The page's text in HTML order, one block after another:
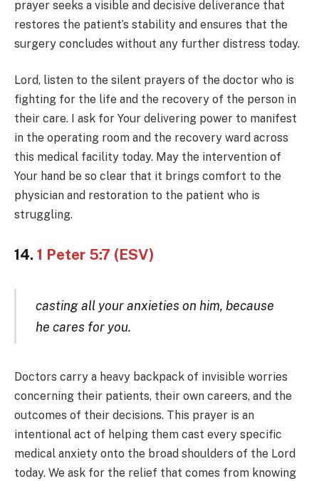
prayer seeks a visible and decisive deliverance that
restores the patient’s stability and ensures that the
surgery concludes without any further distress today.
Lord, listen to the silent prayers of the doctor who is
fighting for the life and the recovery of the person in
their care. I ask for Your delivering power to manifest
in the operating room and the recovery ward across
this medical facility today. May the intervention of
Your hand be so clear that it brings comfort to the
physician and restoration to the patient who is
struggling.
14. 1 Peter 5:7 (ESV)
casting all your anxieties on him, because
he cares for you.
Doctors carry a heavy backpack of invisible worries
concerning their patients, their own careers, and the
outcomes of their decisions. This prayer is an
intentional act of helping them cast every specific
medical anxiety onto the broad shoulders of the Lord
today. We ask for the relief that comes from knowing